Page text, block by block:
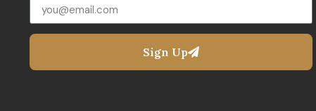
Sign Up